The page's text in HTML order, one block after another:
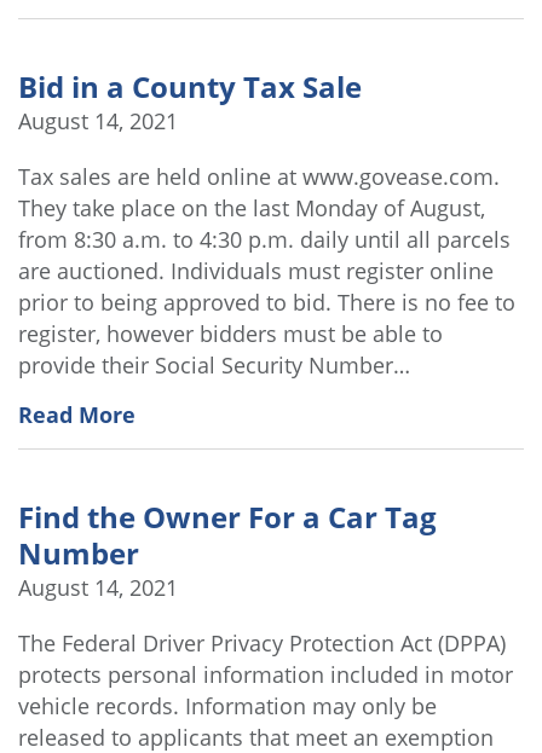
Bid in a County Tax Sale
August 14, 2021
Tax sales are held online at www.govease.com.
They take place on the last Monday of August,
from 8:30 a.m. to 4:30 p.m. daily until all parcels
are auctioned. Individuals must register online
prior to being approved to bid. There is no fee to
register, however bidders must be able to
provide their Social Security Number…
Read More
Find the Owner For a Car Tag
Number
August 14, 2021
The Federal Driver Privacy Protection Act (DPPA)
protects personal information included in motor
vehicle records. Information may only be
released to applicants that meet an exemption